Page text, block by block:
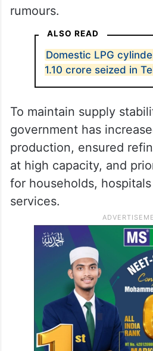
rumours.
ALSO READ
Domestic LPG
1.10 crore seized in
To maintain supply
government has
production, ensured
at high capacity, and
for households,
services.